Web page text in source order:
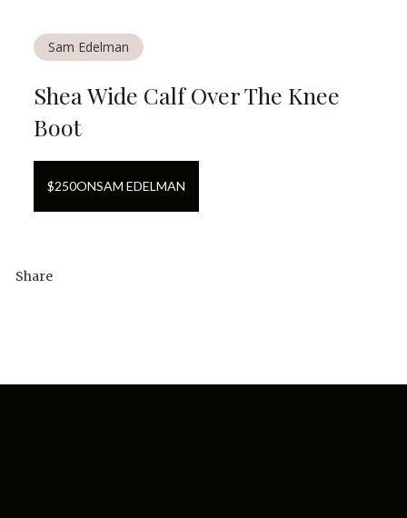
Share
Sam Edelman
Shea Wide Calf Over The Knee
Boot
$250ONSAM EDELMAN